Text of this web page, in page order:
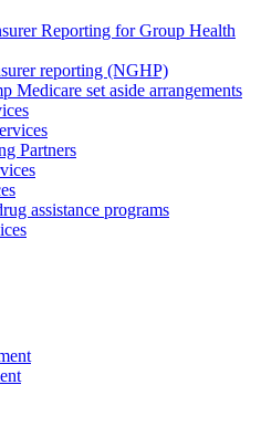
Reporting for Group Health
reporting (NGHP)
Medicare set aside arrangements
Partners
assistance programs